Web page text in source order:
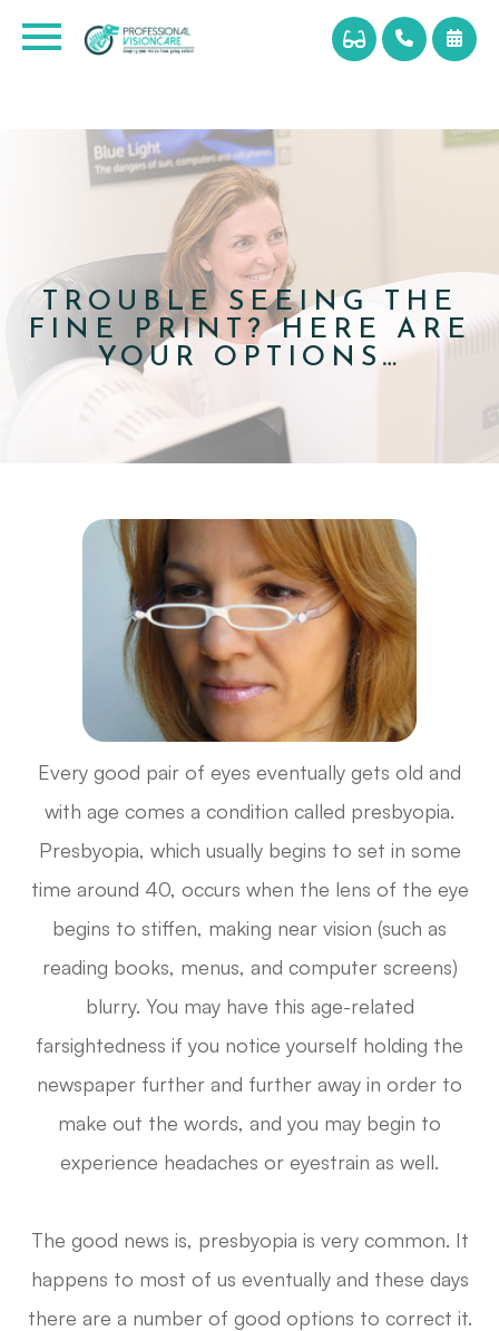
TROUBLE SEEING THE
FINE PRINT? HERE ARE
YOUR OPTIONS…
Every good pair of eyes eventually gets old and
with age comes a condition called presbyopia.
Presbyopia, which usually begins to set in some
time around 40, occurs when the lens of the eye
begins to stiffen, making near vision (such as
reading books, menus, and computer screens)
blurry. You may have this age-related
farsightedness if you notice yourself holding the
newspaper further and further away in order to
make out the words, and you may begin to
experience headaches or eyestrain as well.
The good news is, presbyopia is very common. It
happens to most of us eventually and these days
there are a number of good options to correct it.